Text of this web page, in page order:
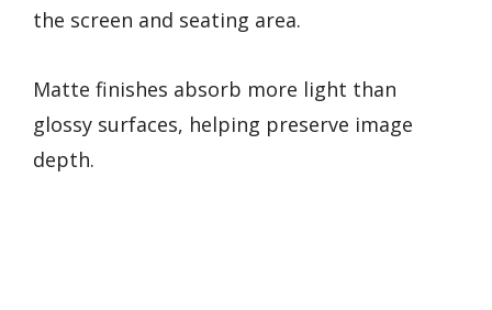
the screen and seating area.
Matte finishes absorb more light than
glossy surfaces, helping preserve image
depth.